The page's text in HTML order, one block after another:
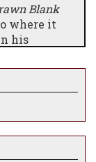
Blank
where it
his
scenes